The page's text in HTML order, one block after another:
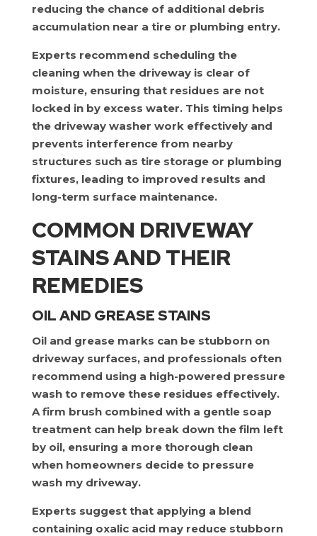
reducing the chance of additional debris
accumulation near a tire or plumbing entry.
Experts recommend scheduling the
cleaning when the driveway is clear of
moisture, ensuring that residues are not
locked in by excess water. This timing helps
the driveway washer work effectively and
prevents interference from nearby
structures such as tire storage or plumbing
fixtures, leading to improved results and
long-term surface maintenance.
COMMON DRIVEWAY
STAINS AND THEIR
REMEDIES
OIL AND GREASE STAINS
Oil and grease marks can be stubborn on
driveway surfaces, and professionals often
recommend using a high-powered pressure
wash to remove these residues effectively.
A firm brush combined with a gentle soap
treatment can help break down the film left
by oil, ensuring a more thorough clean
when homeowners decide to pressure
wash my driveway.
Experts suggest that applying a blend
containing oxalic acid may reduce stubborn